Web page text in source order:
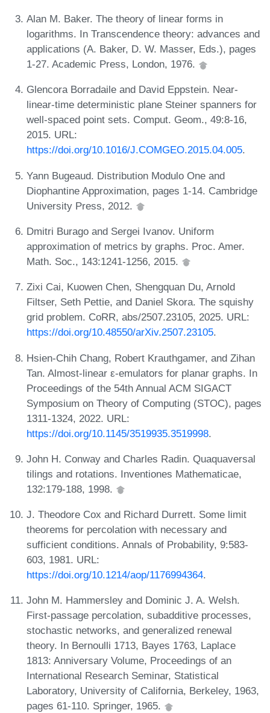
Alan M. Baker. The theory of linear forms in
logarithms. In Transcendence theory: advances and
applications (A. Baker, D. W. Masser, Eds.), pages
1-27. Academic Press, London, 1976.
Glencora Borradaile and David Eppstein. Near-
linear-time deterministic plane Steiner spanners for
well-spaced point sets. Comput. Geom., 49:8-16,
2015. URL:
https://doi.org/10.1016/J.COMGEO.2015.04.005.
Yann Bugeaud. Distribution Modulo One and
Diophantine Approximation, pages 1-14. Cambridge
University Press, 2012.
Dmitri Burago and Sergei Ivanov. Uniform
approximation of metrics by graphs. Proc. Amer.
Math. Soc., 143:1241-1256, 2015.
Zixi Cai, Kuowen Chen, Shengquan Du, Arnold
Filtser, Seth Pettie, and Daniel Skora. The squishy
grid problem. CoRR, abs/2507.23105, 2025. URL:
https://doi.org/10.48550/arXiv.2507.23105.
Hsien-Chih Chang, Robert Krauthgamer, and Zihan
Tan. Almost-linear ε-emulators for planar graphs. In
Proceedings of the 54th Annual ACM SIGACT
Symposium on Theory of Computing (STOC), pages
1311-1324, 2022. URL:
https://doi.org/10.1145/3519935.3519998.
John H. Conway and Charles Radin. Quaquaversal
tilings and rotations. Inventiones Mathematicae,
132:179-188, 1998.
J. Theodore Cox and Richard Durrett. Some limit
theorems for percolation with necessary and
sufficient conditions. Annals of Probability, 9:583-
603, 1981. URL:
https://doi.org/10.1214/aop/1176994364.
John M. Hammersley and Dominic J. A. Welsh.
First-passage percolation, subadditive processes,
stochastic networks, and generalized renewal
theory. In Bernoulli 1713, Bayes 1763, Laplace
1813: Anniversary Volume, Proceedings of an
International Research Seminar, Statistical
Laboratory, University of California, Berkeley, 1963,
pages 61-110. Springer, 1965.